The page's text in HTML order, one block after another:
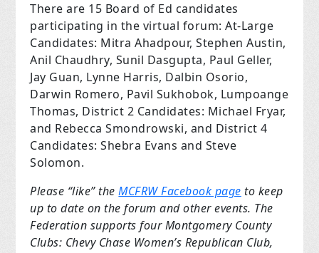
There are 15 Board of Ed candidates
participating in the virtual forum: At-Large
Candidates: Mitra Ahadpour, Stephen Austin,
Anil Chaudhry, Sunil Dasgupta, Paul Geller,
Jay Guan, Lynne Harris, Dalbin Osorio,
Darwin Romero, Pavil Sukhobok, Lumpoange
Thomas, District 2 Candidates: Michael Fryar,
and Rebecca Smondrowski, and District 4
Candidates: Shebra Evans and Steve
Solomon.
Please “like” theMCFRW Facebook page to keep
up to date on the forum and other events. The
Federation supports four Montgomery County
Clubs: Chevy Chase Women’s Republican Club,